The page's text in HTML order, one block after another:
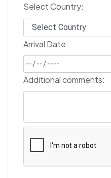
Select Country:
Arrival Date:
Additional comments: